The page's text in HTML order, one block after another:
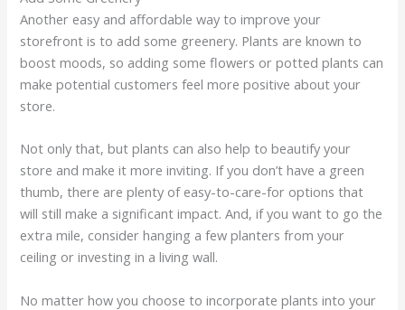
Another easy and affordable way to improve your
storefront is to add some greenery. Plants are known to
boost moods, so adding some flowers or potted plants can
make potential customers feel more positive about your
store.
Not only that, but plants can also help to beautify your
store and make it more inviting. If you don’t have a green
thumb, there are plenty of easy-to-care-for options that
will still make a significant impact. And, if you want to go the
extra mile, consider hanging a few planters from your
ceiling or investing in a living wall.
No matter how you choose to incorporate plants into your